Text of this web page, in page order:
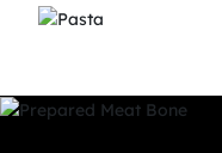
ABOUT US